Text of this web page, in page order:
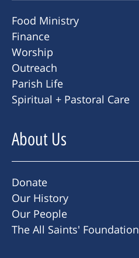
Food Ministry
Finance
Worship
Outreach
Parish Life
Spiritual + Pastoral Care
About Us
Donate
Our History
Our People
The All Saints' Foundation